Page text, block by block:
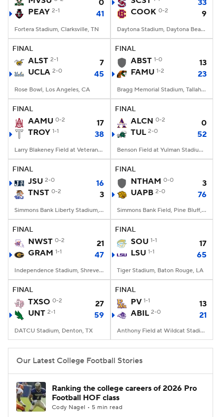
College Football Betting
StubHub
0
PEAY 2-1 41
Fortera Stadium, Clarksville, TN
33
COOK 0-2 9
Daytona Stadium, Daytona Beach, FL
FINAL
ALST 2-1
7
UCLA 2-0 45
Rose Bowl, Los Angeles, CA
FINAL
ABST 1-0
13
FAMU 1-2 23
Bragg Memorial Stadium, Tallahassee, FL
FINAL
AAMU 0-2
17
TROY 1-1 38
Larry Blakeney Field at Veterans Memorial Stadium, Troy, AL
FINAL
ALCN 0-2
0
TUL 2-0 52
Benson Field at Yulman Stadium, New Orleans, LA
FINAL
JSU 2-0
16
TNST 0-2 3
Simmons Bank Liberty Stadium, Memphis, TN
FINAL
NTHAM 0-0
3
UAPB 2-0 76
Simmons Bank Field, Pine Bluff, AR
FINAL
NWST 0-2
21
GRAM 1-1 47
Independence Stadium, Shreveport, LA
FINAL
SOU 1-1
17
LSU 1-1 65
Tiger Stadium, Baton Rouge, LA
FINAL
TXSO 0-2
27
UNT 2-1 59
DATCU Stadium, Denton, TX
FINAL
PV 1-1
13
ABIL 2-0 21
Anthony Field at Wildcat Stadium, Abilene, TX
Our Latest College Football Stories
Ranking the college careers of 2026 Pro
Football HOF class
Cody Nagel • 5 min read